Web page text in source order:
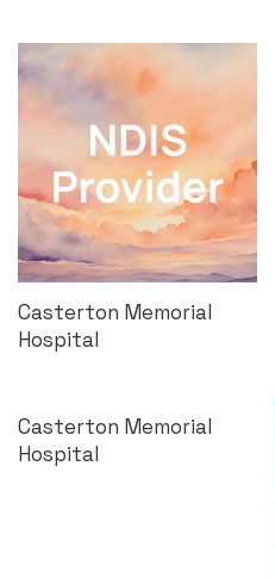
Casterton Memorial
Hospital
Casterton Memorial
Hospital